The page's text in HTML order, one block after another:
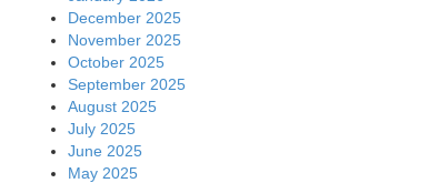
December 2025
November 2025
October 2025
September 2025
August 2025
July 2025
June 2025
May 2025